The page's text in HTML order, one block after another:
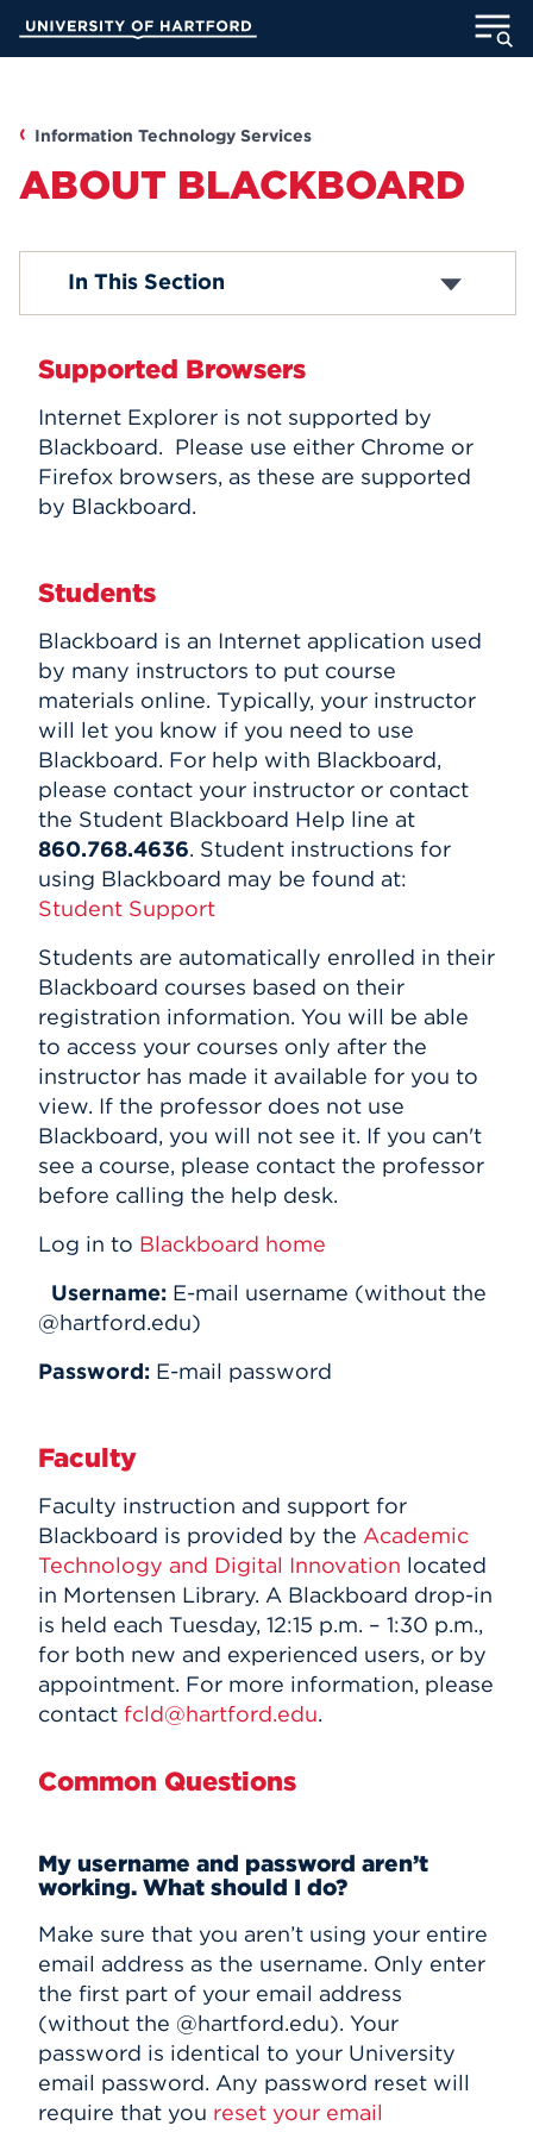
Main
ACADEMICS
ADMISSION
STUDENT LIFE
MyUHart
Athletics
Directory
Give
APPLY
Information Technology Services
ABOUT BLACKBOARD
Computer Labs
Office 365
ITS Projects
Password Reset
Computer Security
Campus Network
Computer Policies
MATLAB
Banner
ITS FAQ
In This Section
Supported Browsers
Internet Explorer is not supported by
Blackboard. Please use either Chrome or
Firefox browsers, as these are supported
by Blackboard.
Students
Blackboard is an Internet application used
by many instructors to put course
materials online. Typically, your instructor
will let you know if you need to use
Blackboard. For help with Blackboard,
please contact your instructor or contact
the Student Blackboard Help line at
860.768.4636. Student instructions for
using Blackboard may be found at:
Student Support
Students are automatically enrolled in their
Blackboard courses based on their
registration information. You will be able
to access your courses only after the
instructor has made it available for you to
view. If the professor does not use
Blackboard, you will not see it. If you can't
see a course, please contact the professor
before calling the help desk.
Log in to Blackboard home
Username: E-mail username (without the
@hartford.edu)
Password: E-mail password
Faculty
Faculty instruction and support for
Blackboard is provided by the Academic
Technology and Digital Innovation located
in Mortensen Library. A Blackboard drop-in
is held each Tuesday, 12:15 p.m. – 1:30 p.m.,
for both new and experienced users, or by
appointment. For more information, please
contact fcld@hartford.edu.
Common Questions
My username and password aren’t
working. What should I do?
Make sure that you aren’t using your entire
email address as the username. Only enter
the first part of your email address
(without the @hartford.edu). Your
password is identical to your University
email password. Any password reset will
require that you reset your email